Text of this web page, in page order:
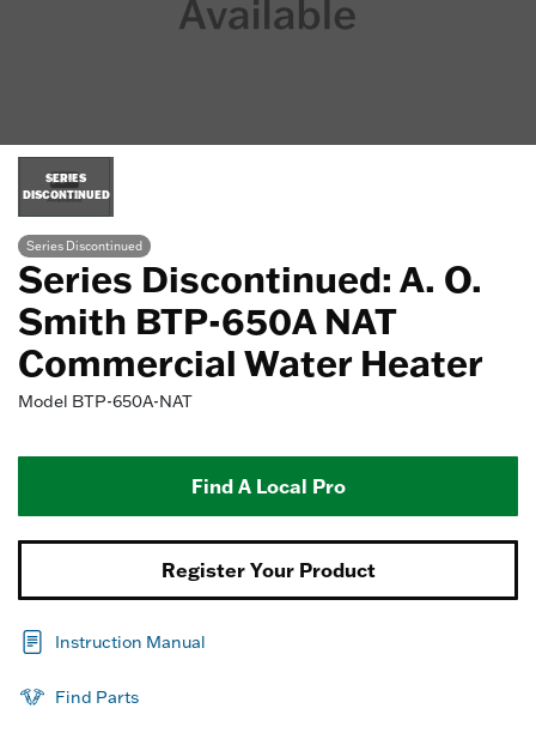
SERIES
DISCONTINUED
Series Discontinued
Series Discontinued: A. O.
Smith BTP-650A NAT
Commercial Water Heater
Model BTP-650A-NAT
Find A Local Pro
Register Your Product
Instruction Manual
Find Parts